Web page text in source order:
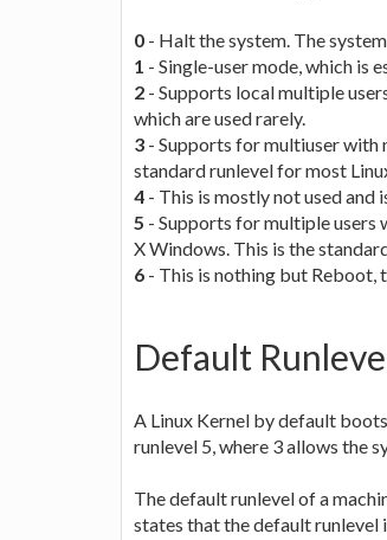
0 - Halt the system. The
1 - Single-user mode, which is
2 - Supports local multiple
which are used rarely.
3 - Supports for multiuser with
standard runlevel for most
4 - This is mostly not used and
5 - Supports for multiple users
X Windows. This is the
6 - This is nothing but Reboot,
Default
A Linux Kernel by default
runlevel 5, where 3 allows the
The default runlevel of a
states that the default runlevel